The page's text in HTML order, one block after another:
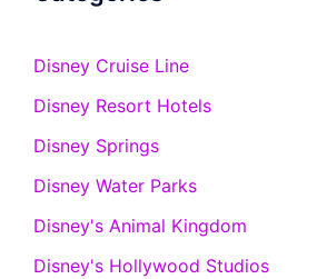
Disney Cruise Line
Disney Resort Hotels
Disney Springs
Disney Water Parks
Disney's Animal Kingdom
Disney's Hollywood Studios